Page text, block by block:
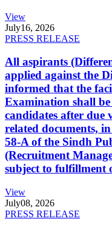
View
July16, 2026
PRESS RELEASE
All aspirants
applied against the
informed that the
Examination shall
candidates after
related documents,
58-A of the Sindh
(Recruitment
subject to fulfillment
View
July08, 2026
PRESS RELEASE